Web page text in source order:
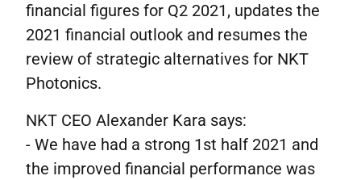
financial figures for Q2 2021, updates the
2021 financial outlook and resumes the
review of strategic alternatives for NKT
Photonics.
NKT CEO Alexander Kara says:
- We have had a strong 1st half 2021 and
the improved financial performance was